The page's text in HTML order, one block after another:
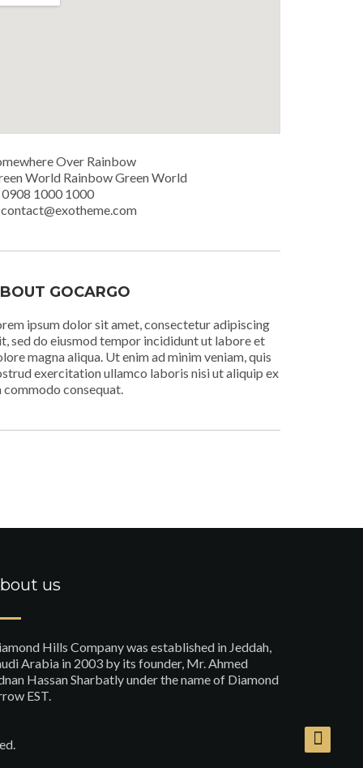
Over Rainbow
World Rainbow Green World
0908 1000 1000
contact@exotheme.com
GOCARGO
ipsum dolor sit amet, consectetur adipiscing
sed do eiusmod tempor incididunt ut labore et
magna aliqua. Ut enim ad minim veniam, quis
exercitation ullamco laboris nisi ut aliquip ex
commodo consequat.
us
Hills Company was established in Jeddah,
Arabia in 2003 by its founder, Mr. Ahmed
Hassan Sharbatly under the name of Diamond
EST.